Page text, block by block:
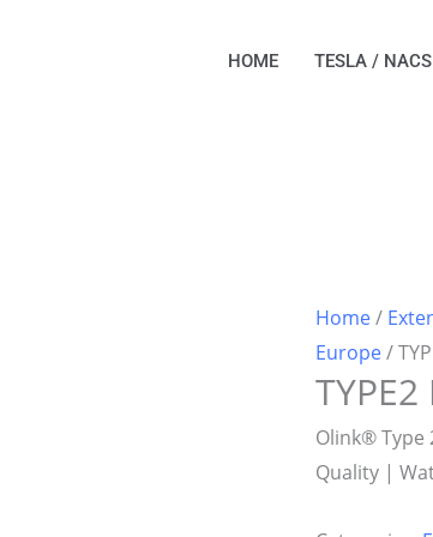
HOME TESLA / NACS
Home/
Europe/
Olink® Type
Quality |